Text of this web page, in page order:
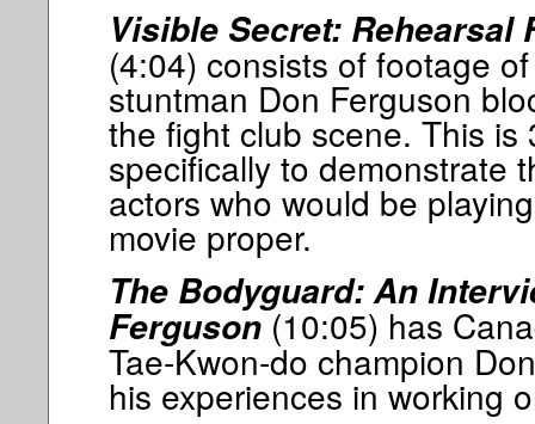
Visible Secret: Rehearsal
(4:04) consists of footage
stuntman Don Ferguson
the fight club scene. This is
specifically to demonstrate
actors who would be
movie proper.
The Bodyguard: An
Ferguson(10:05) has
Tae-Kwon-do champion
his experiences in working